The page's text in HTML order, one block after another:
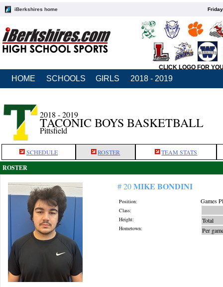
iBerkshires home
CLICK LOGO FOR
HOME SCHOOLS GIRLS 2018 - 2019
2018 - 2019
TACONIC BOYS BASKETBALL
Pittsfield
SCHEDULE ROSTER TEAM STATS
ROSTER
# 20MIKE BONDINI
Position:
Class:
Height:
Hometown:
Games
Total
Per